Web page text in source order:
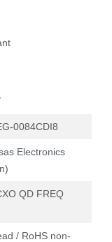
0084CDI8
Electronics
QD FREQ
/ RoHS non-